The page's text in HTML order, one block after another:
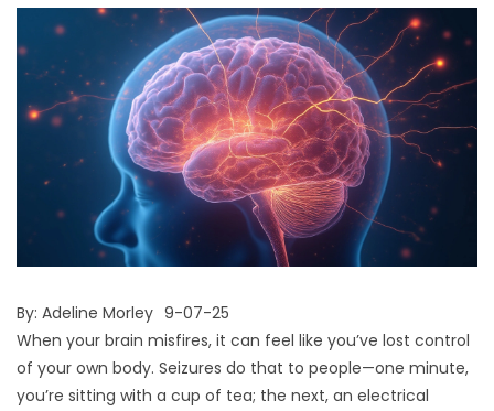
By: Adeline Morley 9-07-25
When your brain misfires, it can feel like you’ve lost control
of your own body. Seizures do that to people—one minute,
you’re sitting with a cup of tea; the next, an electrical